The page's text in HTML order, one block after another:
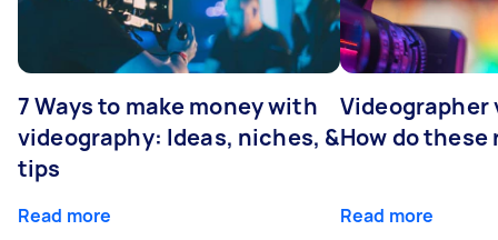
7 Ways to make money with
videography: Ideas, niches, &
tips
Read more
Videographer
How do
Read more